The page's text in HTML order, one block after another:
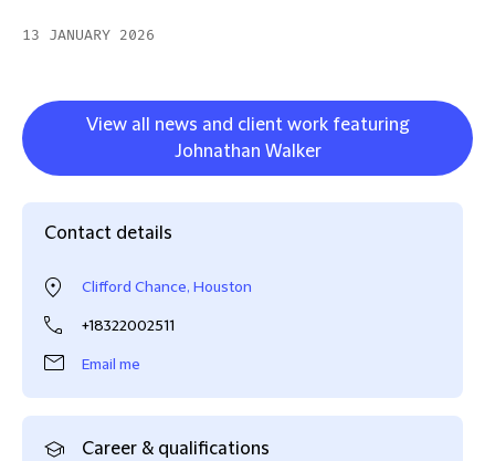
13 JANUARY 2026
View all news and client work featuring
Johnathan Walker
Contact details
Clifford Chance, Houston
+18322002511
Email me
Career & qualifications